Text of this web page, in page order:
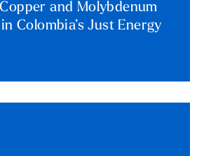
and Molybdenum
Colombia’s Just Energy